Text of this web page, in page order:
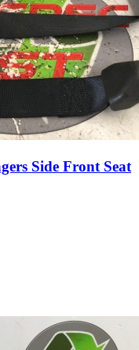
Side Front Seat